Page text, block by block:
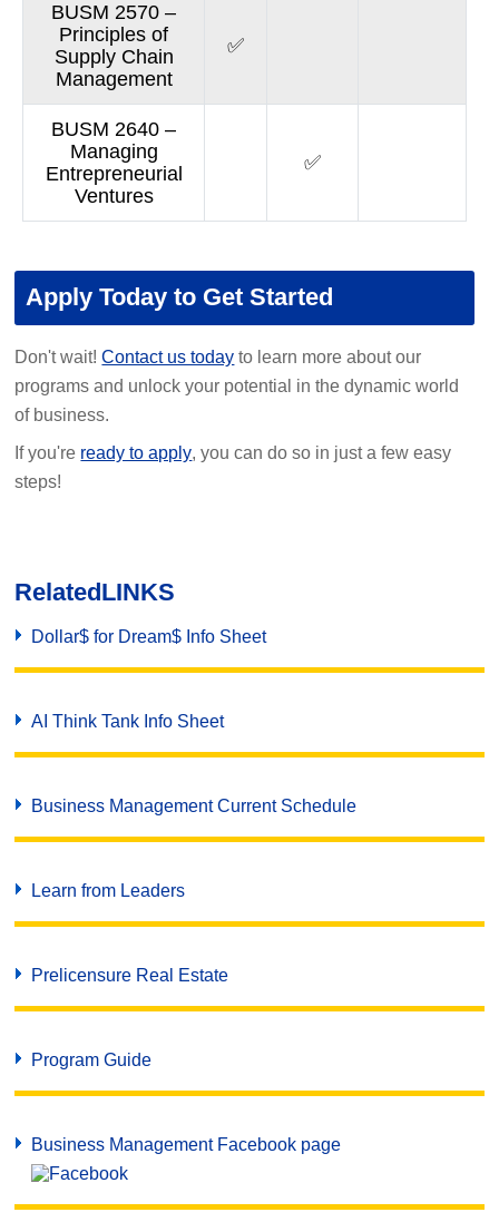
BUSM 2570 –
Principles of
Supply Chain
Management
✅
BUSM 2640 –
Managing
Entrepreneurial
Ventures
✅
Apply Today to Get Started
Don't wait!Contact us today to learn more about our
programs and unlock your potential in the dynamic world
of business.
If you're ready to apply, you can do so in just a few easy
steps!
RelatedLINKS
Dollar$ for Dream$ Info Sheet
AI Think Tank Info Sheet
Business Management Current Schedule
Learn from Leaders
Prelicensure Real Estate
Program Guide
Business Management Facebook page